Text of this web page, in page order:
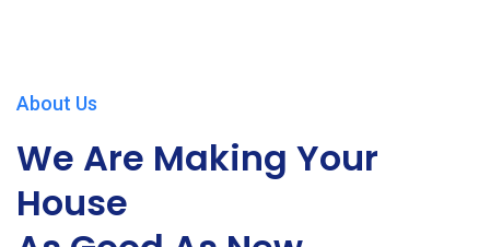
About Us
We Are Making Your
House